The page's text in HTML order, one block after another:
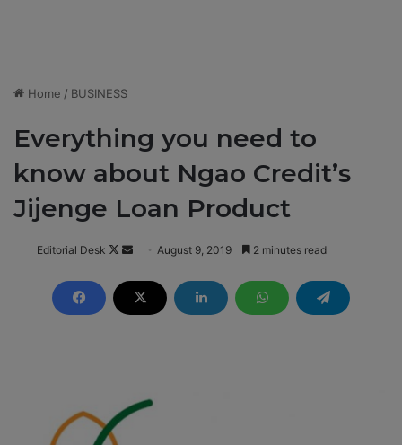
Home / BUSINESS
Everything you need to
know about Ngao Credit’s
Jijenge Loan Product
Editorial Desk
F
l
X
n
d
m
August 9, 2019 2 minutes read